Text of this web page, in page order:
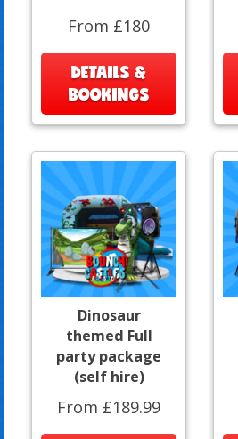
From £180
DETAILS &
BOOKINGS
Dinosaur
themed Full
party package
(self hire)
From £189.99